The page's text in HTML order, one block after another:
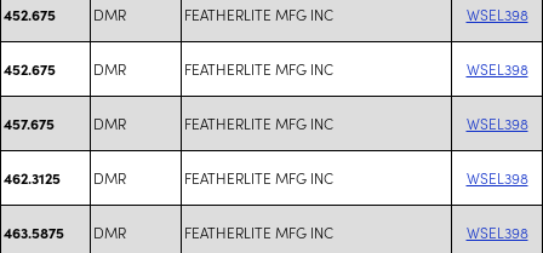
452.675 DMR FEATHERLITE MFG INC WSEL398
452.675 DMR FEATHERLITE MFG INC WSEL398
457.675 DMR FEATHERLITE MFG INC WSEL398
462.3125 DMR FEATHERLITE MFG INC WSEL398
463.5875 DMR FEATHERLITE MFG INC WSEL398